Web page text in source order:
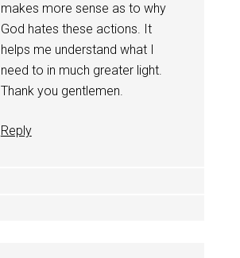
makes more sense as to why
God hates these actions. It
helps me understand what I
need to in much greater light.
Thank you gentlemen.
Reply